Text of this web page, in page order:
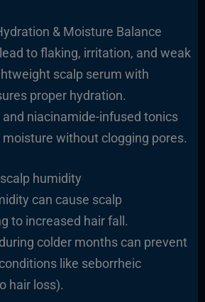
& Moisture Balance
to flaking, irritation, and weak
scalp serum with
proper hydration.
niacinamide-infused tonics
without clogging pores.
humidity
can cause scalp
to increased hair fall.
colder months can prevent
like seborrheic
hair loss).